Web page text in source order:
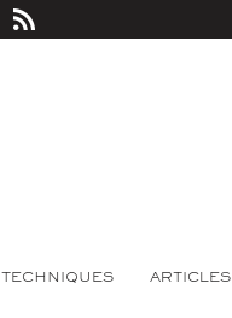
TECHNIQUES ARTICLES